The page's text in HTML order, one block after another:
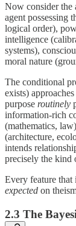
Now consider the
agent possessing
logical order),
intelligence
systems),
moral nature
The conditional
exists)
purpose routinely
information-rich
(mathematics,
(architecture,
intends
precisely the kind
Every feature that
expected on
2.3 The